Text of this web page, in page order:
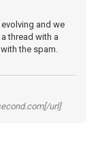
and we
thread with a
the spam.
url]